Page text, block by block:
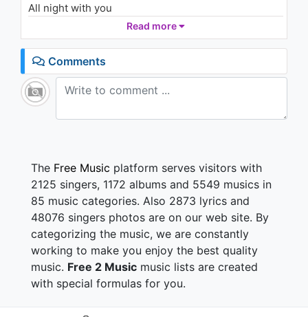
All night with you
널 꿈꿔 all night
I wanna spend
My lifetime with you
너와의 사랑을 그리워하다
잠이 들 때면
선물을 해준 너
난 항상 all night
널 그려 all night
I wanna spend my
All night with you
넌 나의 good night
널 꿈꿔 all night
I wanna spend
Read more
Comments
The Free Music platform serves visitors with
2125 singers, 1172 albums and 5549 musics in
85 music categories. Also 2873 lyrics and
48076 singers photos are on our web site. By
categorizing the music, we are constantly
working to make you enjoy the best quality
music. Free 2 Music music lists are created
with special formulas for you.